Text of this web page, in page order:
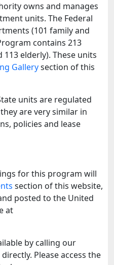
owns and manages
units. The Federal
(101 family and
contains 213
elderly). These units
Gallerysection of this
units are regulated
are very similar in
policies and lease
for this program will
section of this website,
posted to the United
at
by calling our
Please access the